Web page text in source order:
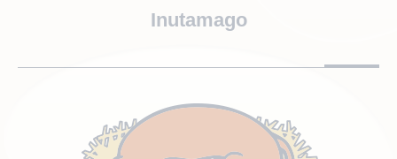
Inutamago